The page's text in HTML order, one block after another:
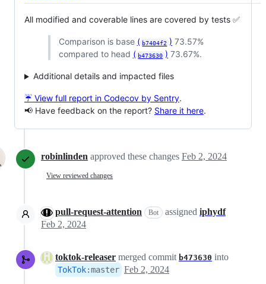
All modified and coverable lines are covered by tests ✅
Comparison is base ( b7404f2 ) 73.57%
compared to head ( b473630 ) 73.67%.
Additional details and impacted files
☔ View full report in Codecov by Sentry.
📢 Have feedback on the report? Share it here.
robinlinden approved these changes Feb 2, 2024
View reviewed changes
pull-request-attention Bot assigned iphydf
Feb 2, 2024
toktok-releaser merged commit b473630 into
TokTok:master Feb 2, 2024